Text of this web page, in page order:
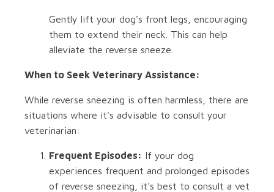
Gently lift your dog's front legs, encouraging
them to extend their neck. This can help
alleviate the reverse sneeze.
When to Seek Veterinary Assistance:
While reverse sneezing is often harmless, there are
situations where it's advisable to consult your
veterinarian:
Frequent Episodes: If your dog
experiences frequent and prolonged episodes
of reverse sneezing, it's best to consult a vet